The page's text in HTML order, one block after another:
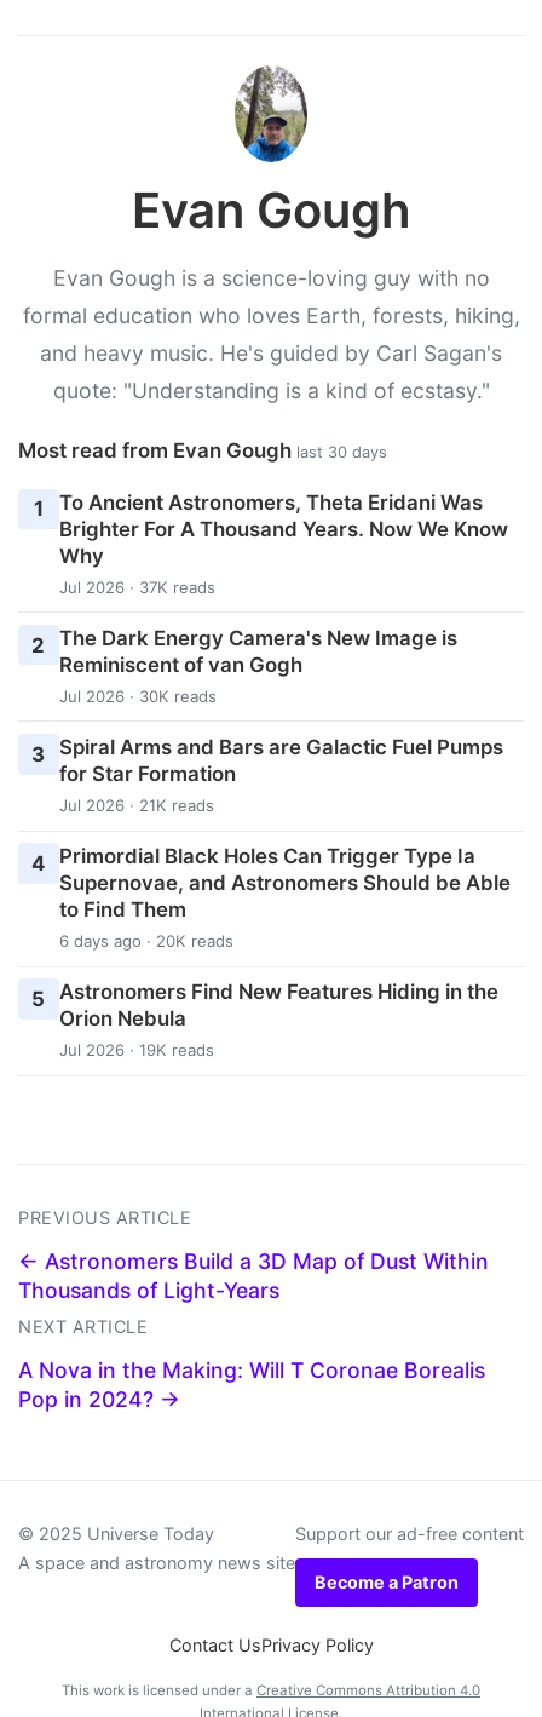
Evan Gough
Evan Gough is a science-loving guy with no
formal education who loves Earth, forests, hiking,
and heavy music. He's guided by Carl Sagan's
quote: "Understanding is a kind of ecstasy."
Most read from Evan Gough last 30 days
1
To Ancient Astronomers, Theta Eridani Was
Brighter For A Thousand Years. Now We Know
Why
Jul 2026 · 37K reads
2
The Dark Energy Camera's New Image is
Reminiscent of van Gogh
Jul 2026 · 30K reads
3
Spiral Arms and Bars are Galactic Fuel Pumps
for Star Formation
Jul 2026 · 21K reads
4
Primordial Black Holes Can Trigger Type Ia
Supernovae, and Astronomers Should be Able
to Find Them
6 days ago · 20K reads
5
Astronomers Find New Features Hiding in the
Orion Nebula
Jul 2026 · 19K reads
PREVIOUS ARTICLE
← Astronomers Build a 3D Map of Dust Within
Thousands of Light-Years
NEXT ARTICLE
A Nova in the Making: Will T Coronae Borealis
Pop in 2024? →
© 2025 Universe Today
A space and astronomy news site
Support our ad-free content
Become a Patron
Contact UsPrivacy Policy
This work is licensed under a Creative Commons Attribution 4.0
International License.